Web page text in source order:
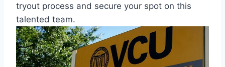
tryout process and secure your spot on this
talented team.